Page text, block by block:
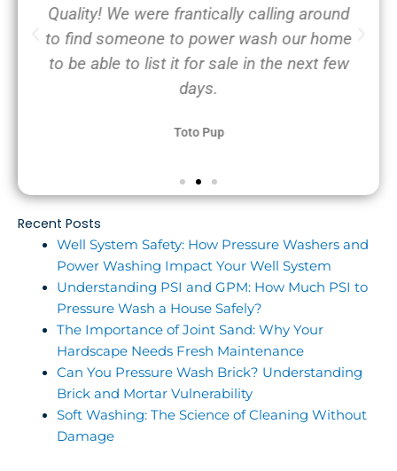
Quality! We were frantically calling around
to find someone to power wash our home
to be able to list it for sale in the next few
days.
Toto Pup
Recent Posts
Well System Safety: How Pressure Washers and
Power Washing Impact Your Well System
Understanding PSI and GPM: How Much PSI to
Pressure Wash a House Safely?
The Importance of Joint Sand: Why Your
Hardscape Needs Fresh Maintenance
Can You Pressure Wash Brick? Understanding
Brick and Mortar Vulnerability
Soft Washing: The Science of Cleaning Without
Damage